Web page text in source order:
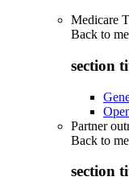
Medicare
Back to
section
Partner
Back to
section